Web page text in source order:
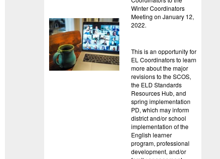
Winter Coordinators
Meeting on January 12,
2022.
This is an opportunity for
EL Coordinators to learn
more about the major
revisions to the SCOS,
the ELD Standards
Resources Hub, and
spring implementation
PD, which may inform
district and/or school
implementation of the
English learner
program, professional
development, and/or